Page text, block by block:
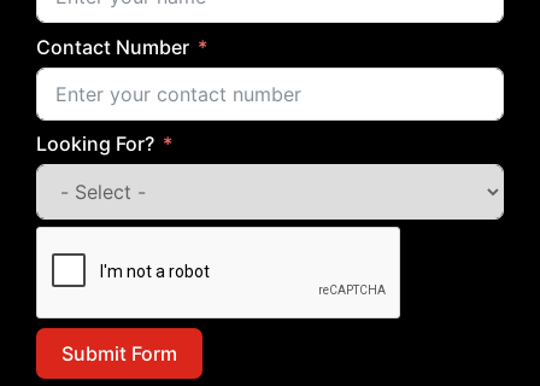
Contact Number
Looking For?
Submit Form